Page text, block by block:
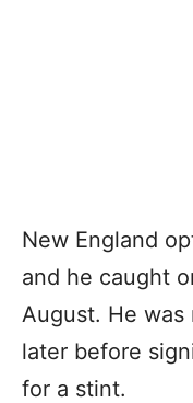
New England
and he caught
August. He
later before
for a stint.